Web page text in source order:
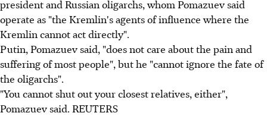
president and Russian oligarchs, whom Pomazuev said
operate as "the Kremlin's agents of influence where the
Kremlin cannot act directly".
Putin, Pomazuev said, "does not care about the pain and
suffering of most people", but he "cannot ignore the fate of
the oligarchs".
"You cannot shut out your closest relatives, either",
Pomazuev said. REUTERS